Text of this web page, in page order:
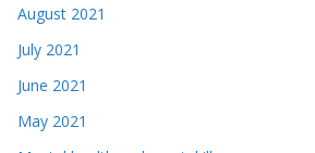
August 2021
July 2021
June 2021
May 2021